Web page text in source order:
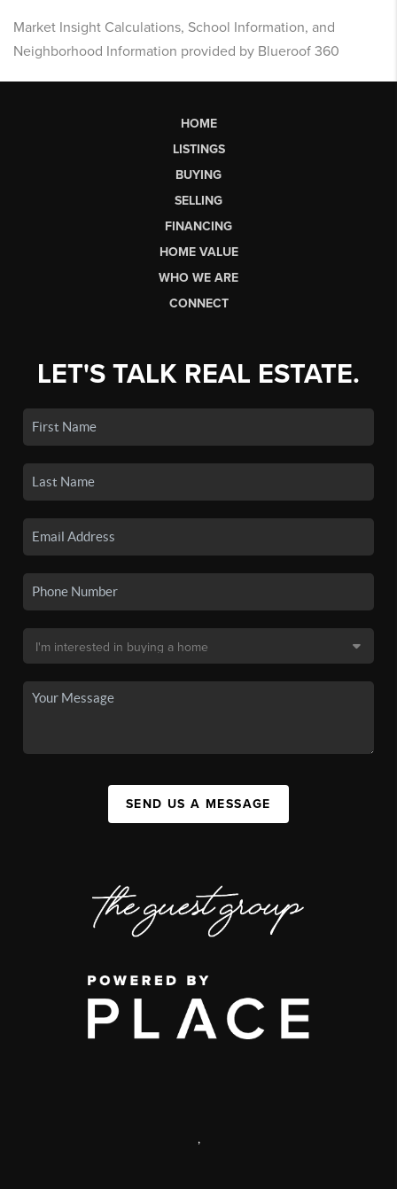
Market Insight Calculations, School Information, and
Neighborhood Information provided by Blueroof 360
HOME
LISTINGS
BUYING
SELLING
FINANCING
HOME VALUE
WHO WE ARE
CONNECT
LET'S TALK REAL ESTATE.
SEND US A MESSAGE
,